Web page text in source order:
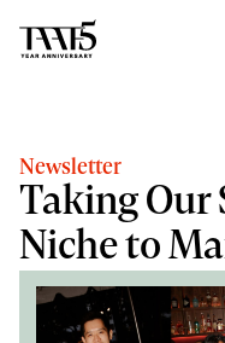
Newsletter
Taking Our
Niche to